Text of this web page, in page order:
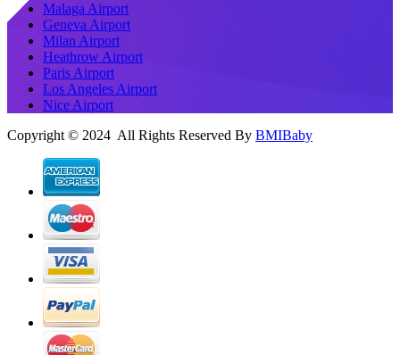
Malaga Airport
Geneva Airport
Milan Airport
Heathrow Airport
Paris Airport
Los Angeles Airport
Nice Airport
Copyright © 2024 All Rights Reserved By BMIBaby